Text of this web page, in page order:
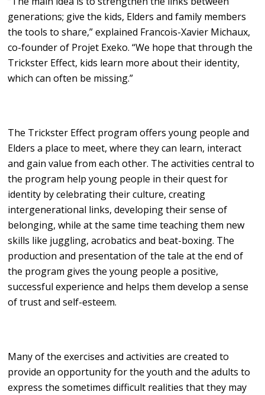
generations; give the kids, Elders and family members
the tools to share,” explained Francois-Xavier Michaux,
co-founder of Projet Exeko. “We hope that through the
Trickster Effect, kids learn more about their identity,
which can often be missing.”
The Trickster Effect program offers young people and
Elders a place to meet, where they can learn, interact
and gain value from each other. The activities central to
the program help young people in their quest for
identity by celebrating their culture, creating
intergenerational links, developing their sense of
belonging, while at the same time teaching them new
skills like juggling, acrobatics and beat-boxing. The
production and presentation of the tale at the end of
the program gives the young people a positive,
successful experience and helps them develop a sense
of trust and self-esteem.
Many of the exercises and activities are created to
provide an opportunity for the youth and the adults to
express the sometimes difficult realities that they may